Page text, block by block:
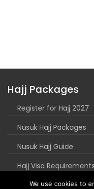
Hajj Packages
Register for Hajj 2027
Nusuk Hajj Packages
Nusuk Hajj Guide
Hajj Visa Requirements
We use cookies to